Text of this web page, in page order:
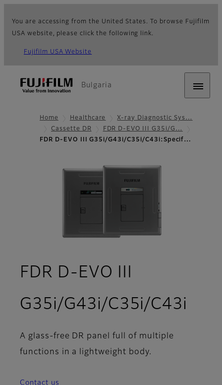
You are accessing from the United States. To browse Fujifilm
USA website, please click the following link.
Fujifilm USA Website
Bulgaria
Home Healthcare
X-ray Diagnostic Sys…
Cassette DR
FDR D-EVO III G35i/G…
FDR D-EVO III G35i/G43i/C35i/C43i:Specif…
FDR D-EVO III
G35i/G43i/C35i/C43i
A glass-free DR panel full of multiple
functions in a lightweight body.
Contact us